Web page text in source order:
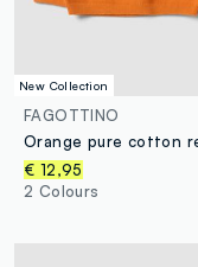
New Collection
FAGOTTINO
€ 12,95
2 Colours